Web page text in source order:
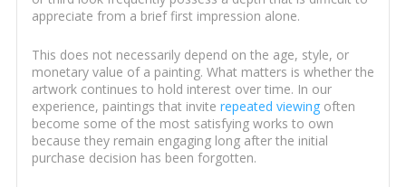
appreciate from a brief first impression alone.
This does not necessarily depend on the age, style, or
monetary value of a painting. What matters is whether the
artwork continues to hold interest over time. In our
experience, paintings that invite repeated viewingoften
become some of the most satisfying works to own
because they remain engaging long after the initial
purchase decision has been forgotten.